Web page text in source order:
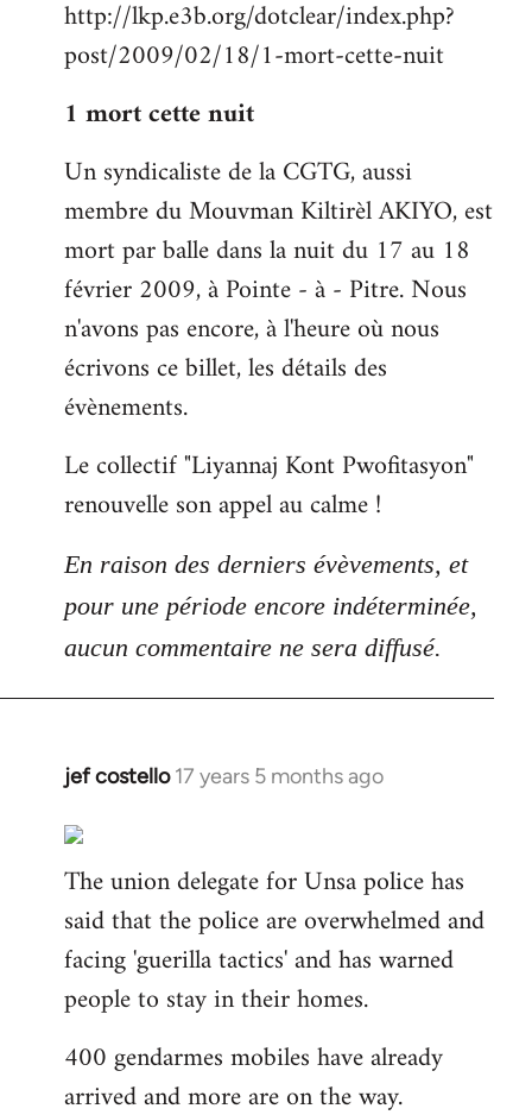
Welcome
libcom.org
http://lkp.e3b.org/dotclear/index.php?
post/2009/02/18/1-mort-cette-nuit
1 mort cette nuit
Un syndicaliste de la CGTG, aussi
membre du Mouvman Kiltirèl AKIYO, est
mort par balle dans la nuit du 17 au 18
février 2009, à Pointe - à - Pitre. Nous
n'avons pas encore, à l'heure où nous
écrivons ce billet, les détails des
évènements.
Le collectif "Liyannaj Kont Pwofitasyon"
renouvelle son appel au calme !
En raison des derniers évèvements, et
pour une période encore indéterminée,
aucun commentaire ne sera diffusé.
jef costello 17 years 5 months ago
In
to
Welcome
libcom.org
The union delegate for Unsa police has
said that the police are overwhelmed and
facing 'guerilla tactics' and has warned
people to stay in their homes.
400 gendarmes mobiles have already
arrived and more are on the way.